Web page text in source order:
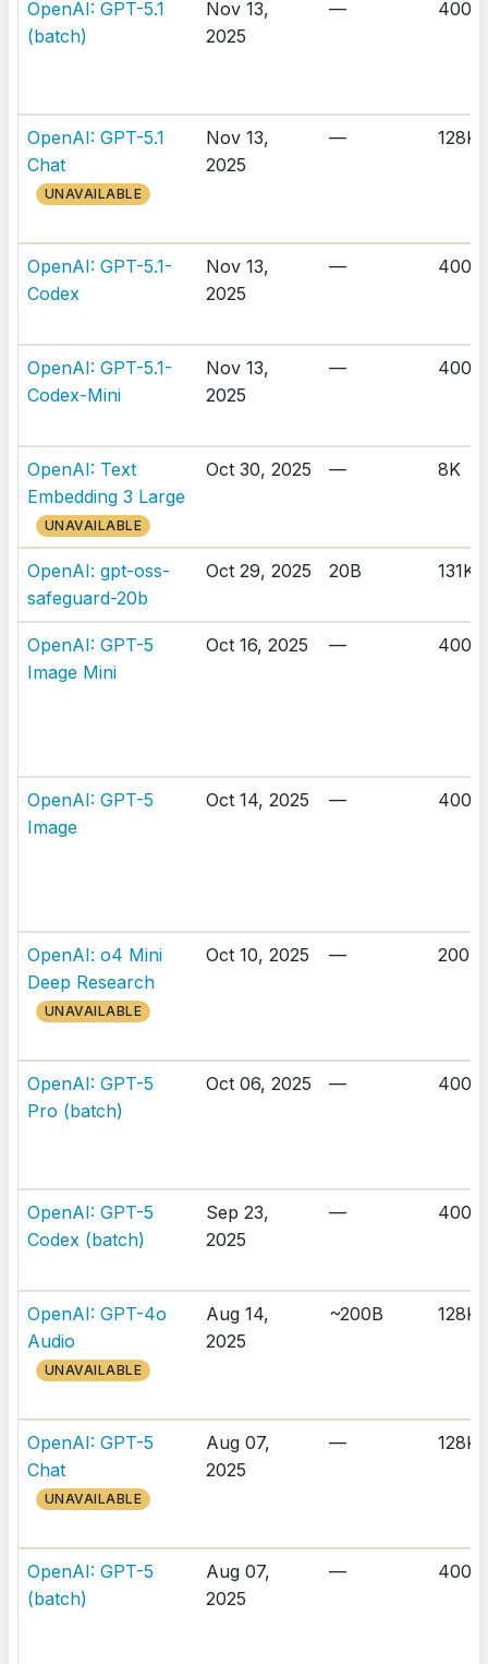
OpenAI: GPT-5.1
(batch)
Nov 13,
2025
— 400K
OpenAI: GPT-5.1
Chat
UNAVAILABLE
Nov 13,
2025
— 128K
OpenAI: GPT-5.1-
Codex
Nov 13,
2025
— 400K
OpenAI: GPT-5.1-
Codex-Mini
Nov 13,
2025
— 400K
OpenAI: Text
Embedding 3 Large
UNAVAILABLE
Oct 30, 2025 — 8K
OpenAI: gpt-oss-
safeguard-20b
Oct 29, 2025 20B 131K
OpenAI: GPT-5
Image Mini
Oct 16, 2025 — 400K
OpenAI: GPT-5
Image
Oct 14, 2025 — 400K
OpenAI: o4 Mini
Deep Research
UNAVAILABLE
Oct 10, 2025 — 200K
OpenAI: GPT-5
Pro (batch)
Oct 06, 2025 — 400K
OpenAI: GPT-5
Codex (batch)
Sep 23,
2025
— 400K
OpenAI: GPT-4o
Audio
UNAVAILABLE
Aug 14,
2025
~200B 128K
OpenAI: GPT-5
Chat
UNAVAILABLE
Aug 07,
2025
— 128K
OpenAI: GPT-5
(batch)
Aug 07,
2025
— 400K